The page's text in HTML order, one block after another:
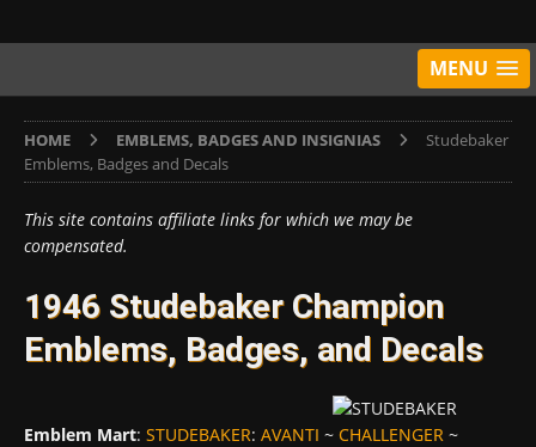
MENU
HOME EMBLEMS, BADGES AND INSIGNIAS
Studebaker
Emblems, Badges and Decals
This site contains affiliate links for which we may be
compensated.
1946 Studebaker Champion
Emblems, Badges, and Decals
Emblem Mart: STUDEBAKER: AVANTI ~ CHALLENGER ~